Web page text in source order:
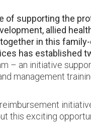
of supporting the
allied
in this
has
– an initiative
management
this exciting